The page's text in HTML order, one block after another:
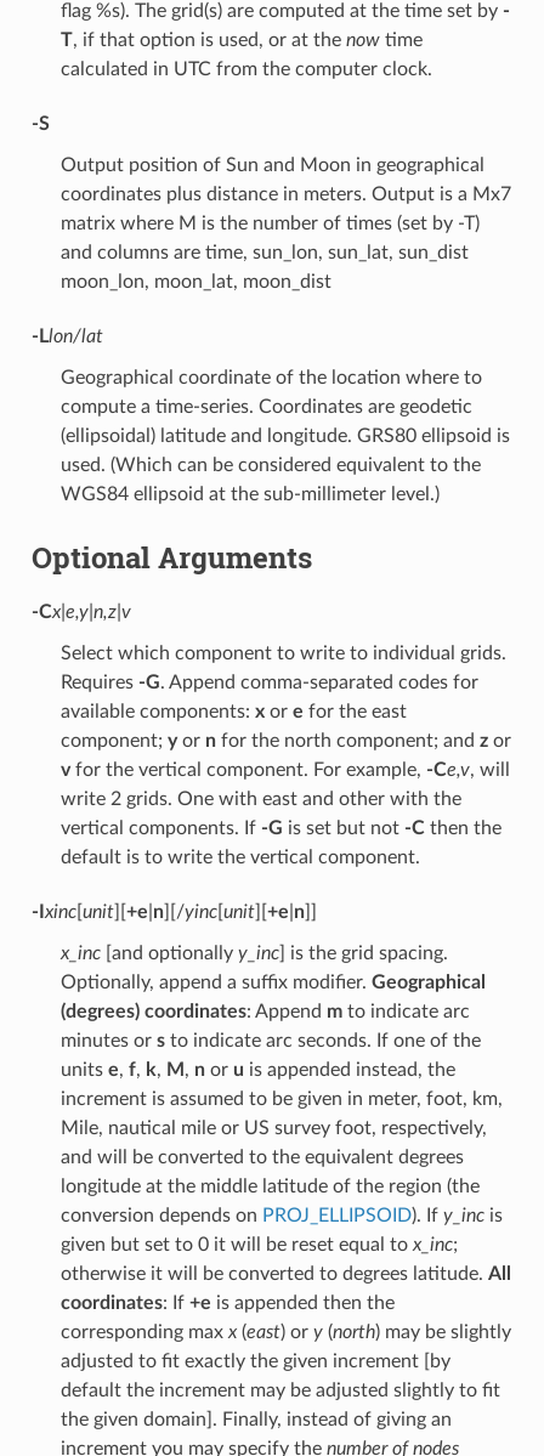
flag %s). The grid(s) are computed at the time set by -
T, if that option is used, or at the nowtime
calculated in UTC from the computer clock.
-S
Output position of Sun and Moon in geographical
coordinates plus distance in meters. Output is a Mx7
matrix where M is the number of times (set by -T)
and columns are time, sun_lon, sun_lat, sun_dist
moon_lon, moon_lat, moon_dist
-Llon/lat
Geographical coordinate of the location where to
compute a time-series. Coordinates are geodetic
(ellipsoidal) latitude and longitude. GRS80 ellipsoid is
used. (Which can be considered equivalent to the
WGS84 ellipsoid at the sub-millimeter level.)
Optional Arguments
-Cx|e,y|n,z|v
Select which component to write to individual grids.
Requires -G. Append comma-separated codes for
available components: xor e for the east
component; yor nfor the north component; and zor
vfor the vertical component. For example, -Ce,v, will
write 2 grids. One with east and other with the
vertical components. If -G is set but not -Cthen the
default is to write the vertical component.
-I xinc[ unit][ +e n][/yinc[ unit][ +e n]]
x_inc[and optionally y_inc] is the grid spacing.
Optionally, append a suffix modifier. Geographical
(degrees) coordinates: Append mto indicate arc
minutes or sto indicate arc seconds. If one of the
units e, f, k, M , nor u is appended instead, the
increment is assumed to be given in meter, foot, km,
Mile, nautical mile or US survey foot, respectively,
and will be converted to the equivalent degrees
longitude at the middle latitude of the region (the
conversion depends on PROJ_ELLIPSOID). If y_incis
given but set to 0 it will be reset equal to x_inc;
otherwise it will be converted to degrees latitude. All
coordinates: If +e is appended then the
corresponding max x(east) or y(north) may be slightly
adjusted to fit exactly the given increment [by
default the increment may be adjusted slightly to fit
the given domain]. Finally, instead of giving an
increment you may specify the number of nodes